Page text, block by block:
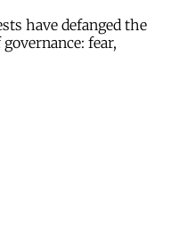
have defanged the
fear,